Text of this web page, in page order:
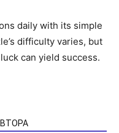
daily with its simple
difficulty varies, but
can yield success.